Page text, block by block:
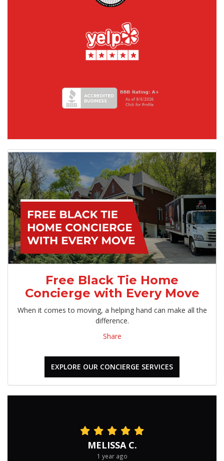
Free Black Tie Home
Concierge with Every Move
When it comes to moving, a helping hand can make all the
difference.
Share
EXPLORE OUR CONCIERGE SERVICES
MELISSA C.
1 year ago